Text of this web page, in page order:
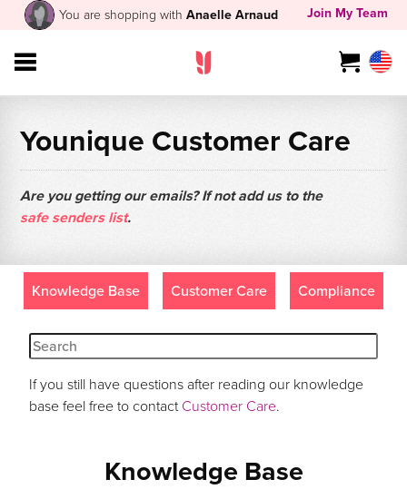
You are shopping withAnaelle Arnaud Join My Team
Younique Customer Care
Are you getting our emails? If not add us to the
safe senders list.
Knowledge Base Customer Care Compliance
If you still have questions after reading our knowledge
base feel free to contactCustomer Care.
Knowledge Base